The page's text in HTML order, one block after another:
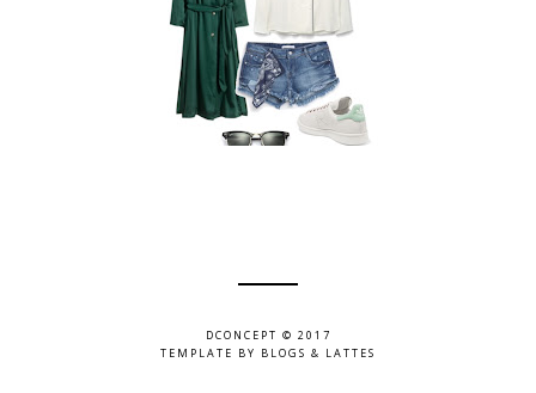
DCONCEPT © 2017
TEMPLATE BY BLOGS & LATTES